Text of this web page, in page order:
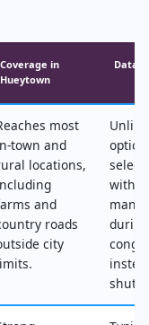
Coverage in
Hueytown
Data
most
and
locations,
and
roads
city
select
with